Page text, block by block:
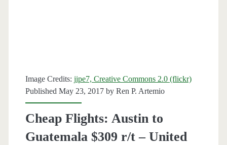
Image Credits: jipe7, Creative Commons 2.0 (flickr)
Published May 23, 2017 by Ren P. Artemio
Cheap Flights: Austin to
Guatemala $309 r/t – United